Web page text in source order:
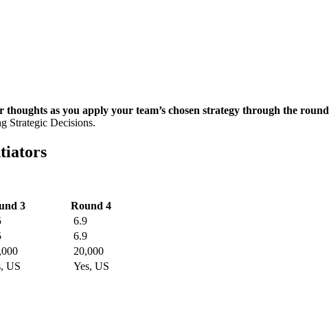
thoughts as you apply your team’s chosen strategy through the
Strategic Decisions.
3
Round 4
6.9
6.9
20,000
US Yes, US